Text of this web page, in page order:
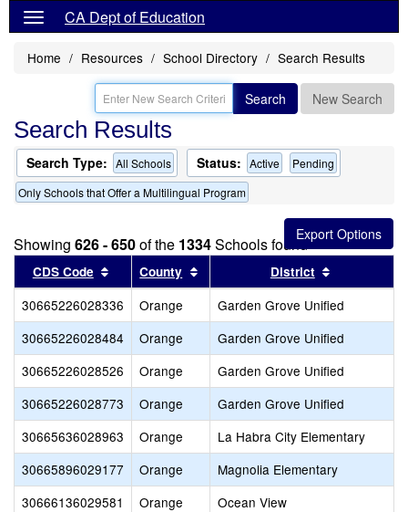
CA Dept of Education
Home Resources School Directory Search Results
Search New Search
Search Results
Search Type: All Schools Status: Active
Pending
Only Schools that Offer a Multilingual Program
Showing 626 - 650of the 1334Schools found
CDS Code Sort results by this header
County Sort results by this header
District
30665226028336 Orange Garden Grove Unified
30665226028484
Orange Garden Grove Unified
30665226028526
Orange Garden Grove Unified
30665226028773
Orange Garden Grove Unified
30665636028963
Orange La Habra City Elementary
30665896029177
Orange Magnolia Elementary
30666136029581
Orange Ocean View